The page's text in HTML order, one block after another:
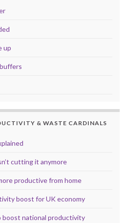
up
& WASTE CARDINALS
cutting it anymore
productive from home
boost for UK economy
boost national productivity